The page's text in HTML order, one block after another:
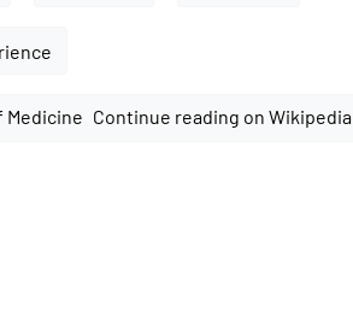
Continue reading on Wikipedia